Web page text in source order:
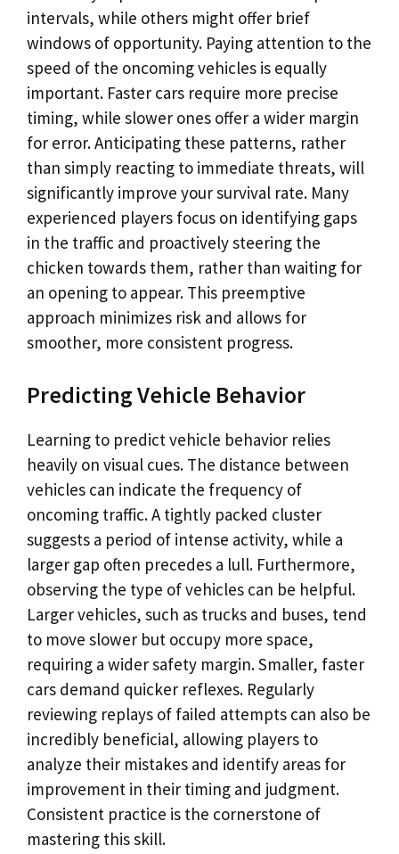
intervals, while others might offer brief
windows of opportunity. Paying attention to the
speed of the oncoming vehicles is equally
important. Faster cars require more precise
timing, while slower ones offer a wider margin
for error. Anticipating these patterns, rather
than simply reacting to immediate threats, will
significantly improve your survival rate. Many
experienced players focus on identifying gaps
in the traffic and proactively steering the
chicken towards them, rather than waiting for
an opening to appear. This preemptive
approach minimizes risk and allows for
smoother, more consistent progress.
Predicting Vehicle Behavior
Learning to predict vehicle behavior relies
heavily on visual cues. The distance between
vehicles can indicate the frequency of
oncoming traffic. A tightly packed cluster
suggests a period of intense activity, while a
larger gap often precedes a lull. Furthermore,
observing the type of vehicles can be helpful.
Larger vehicles, such as trucks and buses, tend
to move slower but occupy more space,
requiring a wider safety margin. Smaller, faster
cars demand quicker reflexes. Regularly
reviewing replays of failed attempts can also be
incredibly beneficial, allowing players to
analyze their mistakes and identify areas for
improvement in their timing and judgment.
Consistent practice is the cornerstone of
mastering this skill.